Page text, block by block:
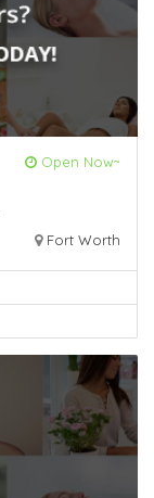
Open Now~
Fort Worth